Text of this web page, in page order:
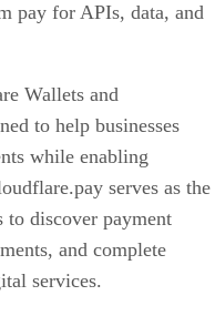
pay for APIs, data, and
Wallets and
to help businesses
while enabling
serves as the
discover payment
and complete
services.